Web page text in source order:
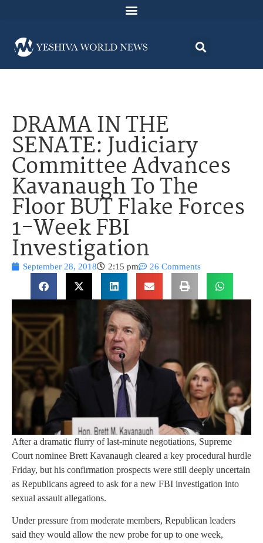
DRAMA IN THE
SENATE: Judiciary
Committee Advances
Kavanaugh To The
Floor BUT Flake Forces
1-Week FBI
Investigation
September 28, 2018 2:15 pm 26 Comments
After a dramatic flurry of last-minute negotiations, Supreme
Court nominee Brett Kavanaugh cleared a key procedural hurdle
Friday, but his confirmation prospects were still deeply uncertain
as Republicans agreed to ask for a new FBI investigation into
sexual assault allegations.
Under pressure from moderate members, Republican leaders
said they would allow the new probe for up to one week,